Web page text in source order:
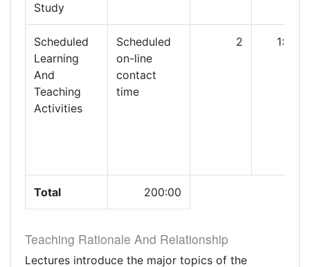
Study
Scheduled
Learning
And
Teaching
Activities
Scheduled
on-line
contact
time
2 1:00
Total 200:00
Teaching Rationale And Relationship
Lectures introduce the major topics of the